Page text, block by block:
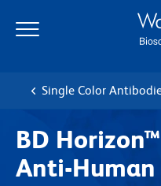
main
navigation
Single Color
BD
Anti-Human